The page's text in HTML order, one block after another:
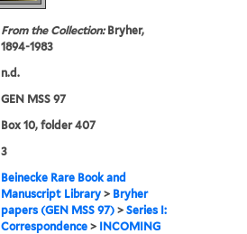
From the Collection:Bryher,
1894-1983
n.d.
GEN MSS 97
Box 10, folder 407
3
Beinecke Rare Book and
Manuscript Library > Bryher
papers (GEN MSS 97) >Series I:
Correspondence > INCOMING